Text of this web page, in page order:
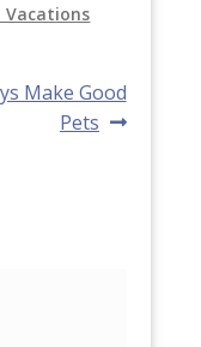
Vacations
Make Good
Pets